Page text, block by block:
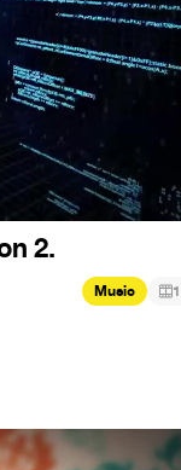
2.
Music 1